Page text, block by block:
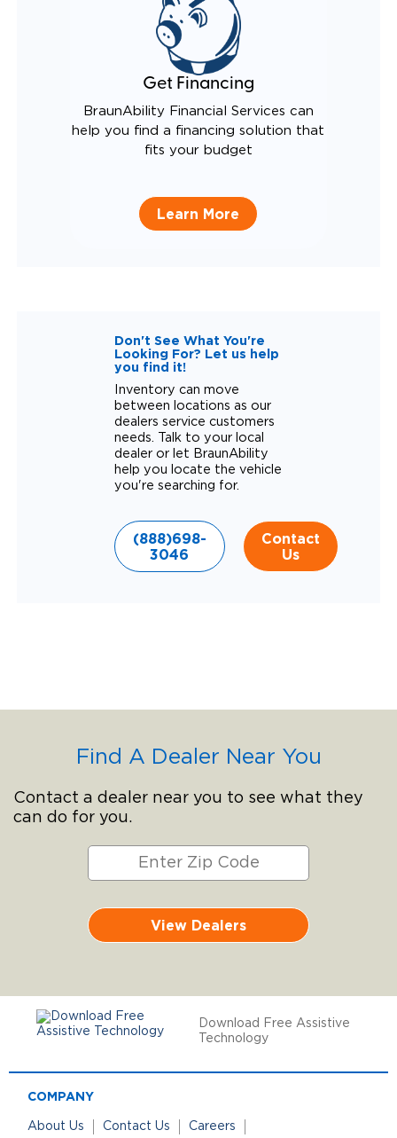
Get Financing
BraunAbility Financial Services can
help you find a financing solution that
fits your budget
Learn More
Don't See What You're
Looking For? Let us help
you find it!
Inventory can move
between locations as our
dealers service customers
needs. Talk to your local
dealer or let BraunAbility
help you locate the vehicle
you're searching for.
(888)698-
3046
Contact
Us
Find A Dealer Near You
Contact a dealer near you to see what they
can do for you.
View Dealers
Download Free Assistive
Technology
COMPANY
About Us Contact Us
Careers